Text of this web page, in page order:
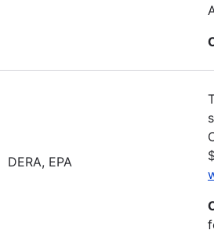
DERA, EPA